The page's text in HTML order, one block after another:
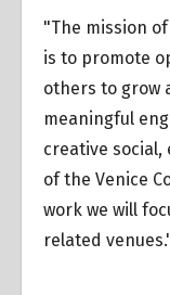
"The mission
is to promote
others to grow
meaningful
creative social,
of the Venice
work we will
related